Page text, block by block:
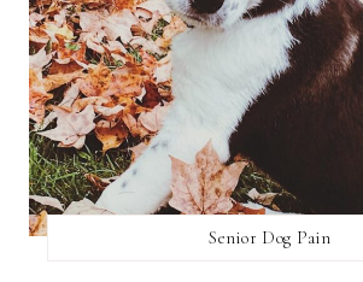
Senior Dog Pain